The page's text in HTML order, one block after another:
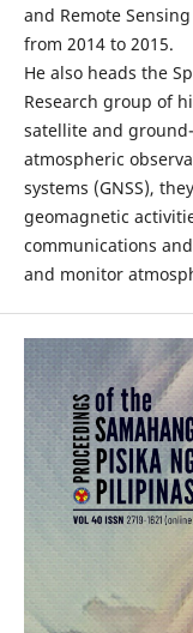
and Remote
from 2014 to 2015.
He also heads the
Research group of
satellite and
atmospheric
systems (GNSS),
geomagnetic
communications
and monitor